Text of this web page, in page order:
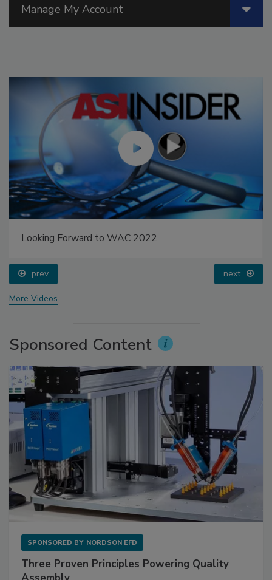
Manage My Account
Looking Forward to WAC 2022
prev next
More Videos
Sponsored Content
SPONSORED BY NORDSON EFD
Three Proven Principles Powering Quality